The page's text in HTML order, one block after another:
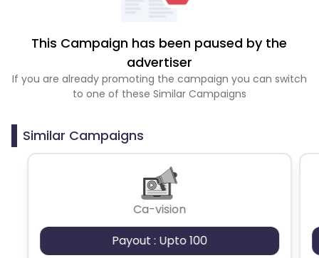
This Campaign has been paused by the
advertiser
If you are already promoting the campaign you can switch
to one of these Similar Campaigns
Similar Campaigns
Ca-vision
Payout : Upto 100